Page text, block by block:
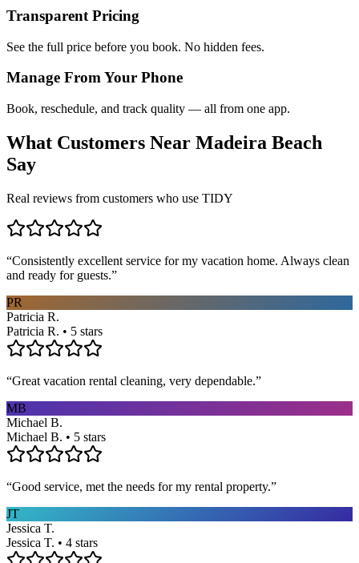
Transparent Pricing
See the full price before you book. No hidden fees.
Manage From Your Phone
Book, reschedule, and track quality — all from one app.
What Customers Near Madeira Beach
Say
Real reviews from customers who use TIDY
“Consistently excellent service for my vacation home. Always clean
and ready for guests.”
PR
Patricia R.
Patricia R. • 5 stars
“Great vacation rental cleaning, very dependable.”
MB
Michael B.
Michael B. • 5 stars
“Good service, met the needs for my rental property.”
JT
Jessica T.
Jessica T. • 4 stars